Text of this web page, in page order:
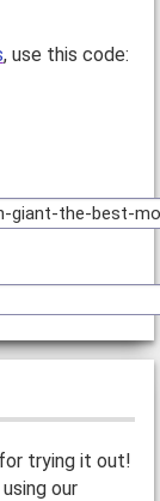
, use this code:
trying it out!
our